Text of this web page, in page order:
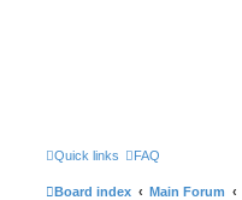
Quick links FAQ
Board index Main Forum